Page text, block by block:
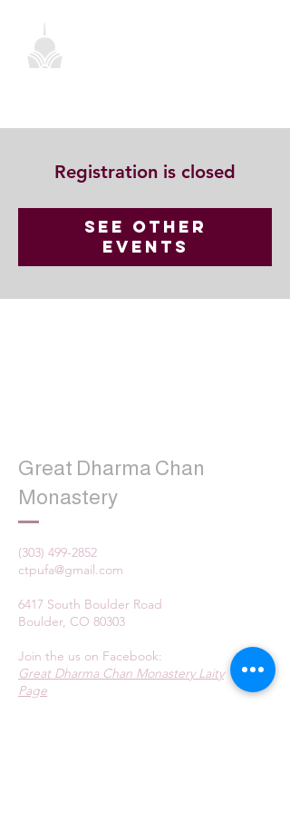
Registration is closed
See other
events
Great Dharma Chan
Monastery
(303) 499-2852
ctpufa@gmail.com
6417 South Boulder Road
Boulder, CO 80303
Join the us on Facebook:
Great Dharma Chan Monastery Laity
Page